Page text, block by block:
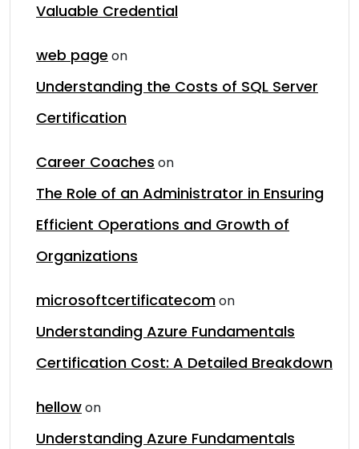
Valuable Credential
web page on
Understanding the Costs of SQL Server
Certification
Career Coaches on
The Role of an Administrator in Ensuring
Efficient Operations and Growth of
Organizations
microsoftcertificatecomon
Understanding Azure Fundamentals
Certification Cost: A Detailed Breakdown
hellowon
Understanding Azure Fundamentals